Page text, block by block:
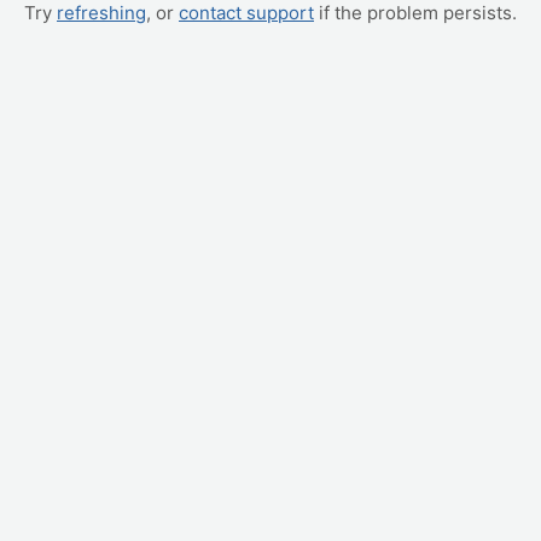
Try refreshing, or contact support if the problem persists.